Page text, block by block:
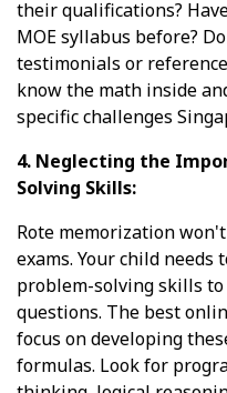
their qualifications?
MOE syllabus before?
testimonials or
know the math inside
specific challenges
4. Neglecting the
Solving Skills:
Rote memorization
exams. Your child needs
problem-solving skills
questions. The best
focus on developing
formulas. Look for